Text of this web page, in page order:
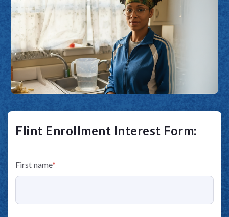
Flint Enrollment Interest Form:
First name*